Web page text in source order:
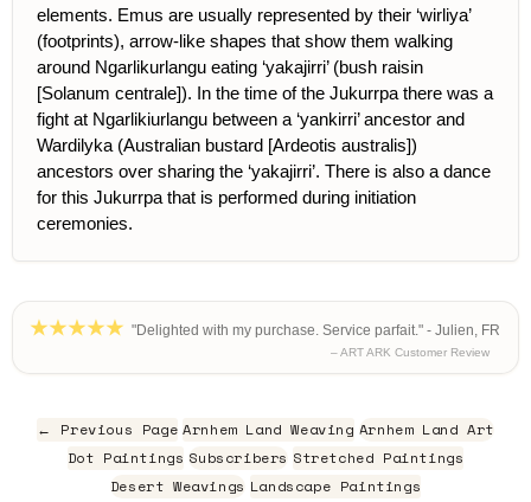
elements. Emus are usually represented by their ‘wirliya’
(footprints), arrow-like shapes that show them walking
around Ngarlikurlangu eating ‘yakajirri’ (bush raisin
[Solanum centrale]). In the time of the Jukurrpa there was a
fight at Ngarlikiurlangu between a ‘yankirri’ ancestor and
Wardilyka (Australian bustard [Ardeotis australis])
ancestors over sharing the ‘yakajirri’. There is also a dance
for this Jukurrpa that is performed during initiation
ceremonies.
"Delighted with my purchase. Service parfait." - Julien, FR
– ART ARK Customer Review
← Previous Page Arnhem Land Weaving Arnhem Land Art
Dot Paintings Subscribers Stretched Paintings
Desert Weavings Landscape Paintings